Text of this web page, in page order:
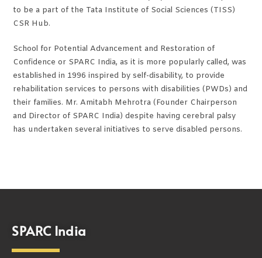
to be a part of the Tata Institute of Social Sciences (TISS)
CSR Hub.
School for Potential Advancement and Restoration of
Confidence or SPARC India, as it is more popularly called, was
established in 1996 inspired by self-disability, to provide
rehabilitation services to persons with disabilities (PWDs) and
their families. Mr. Amitabh Mehrotra (Founder Chairperson
and Director of SPARC India) despite having cerebral palsy
has undertaken several initiatives to serve disabled persons.
SPARC India